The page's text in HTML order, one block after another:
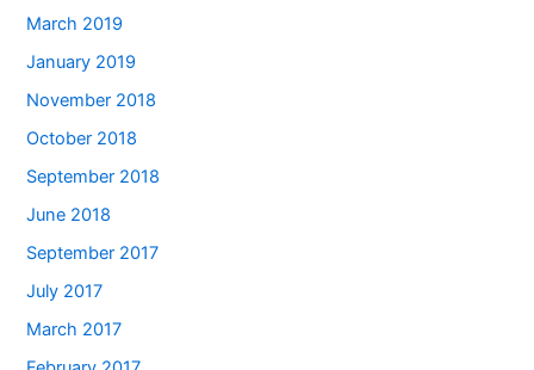
March 2019
January 2019
November 2018
October 2018
September 2018
June 2018
September 2017
July 2017
March 2017